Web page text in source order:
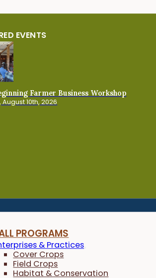
EVENTS
Farmer Business Workshop
10th, 2026
PROGRAMS
& Practices
Cover Crops
Field Crops
Habitat & Conservation